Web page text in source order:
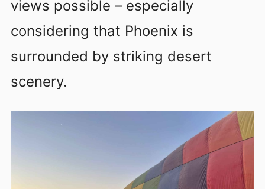
views possible – especially
considering that Phoenix is
surrounded by striking desert
scenery.